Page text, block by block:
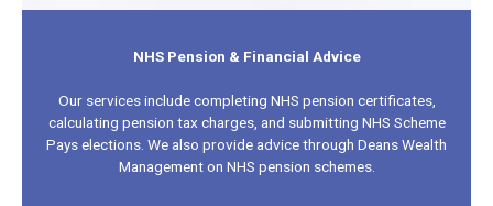
NHS Pension & Financial Advice
Our services include completing NHS pension certificates,
calculating pension tax charges, and submitting NHS Scheme
Pays elections. We also provide advice through Deans Wealth
Management on NHS pension schemes.